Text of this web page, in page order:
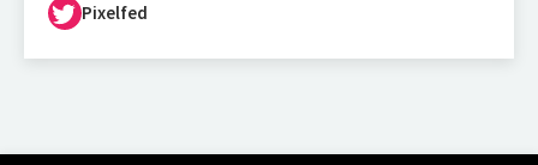
Pixelfed